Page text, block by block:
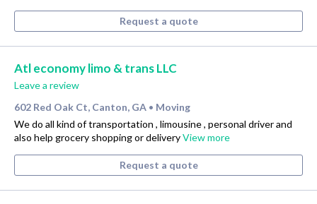
Request a quote
Atl economy limo & trans LLC
Leave a review
602 Red Oak Ct, Canton, GA • Moving
We do all kind of transportation , limousine , personal driver and
also help grocery shopping or deliveryView more
Request a quote